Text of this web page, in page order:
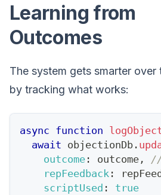
Learning from
Outcomes
The system gets smarter over
by tracking what works:
async function
await objectionDb .
outcome : outcome ,
repFeedback :
scriptUsed :
true